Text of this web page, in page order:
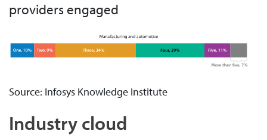
providers engaged
Source: Infosys Knowledge Institute
Industry cloud